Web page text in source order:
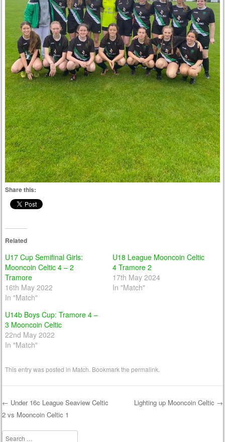
Share this:
Related
U17 Cup Semifinal Girls:
Mooncoin Celtic 4 – 2
Tramore
16th May 2022
In "Match"
U18 League Mooncoin Celtic
4 Tramore 2
17th May 2024
In "Match"
U14b Boys Cup: Tramore 4 –
3 Mooncoin Celtic
22nd May 2022
In "Match"
This entry was posted in Match . Bookmark thepermalink
Post navigation
← Under 16c League Seaview Celtic
2 vs Mooncoin Celtic 1
Lighting up Mooncoin Celtic →
Search